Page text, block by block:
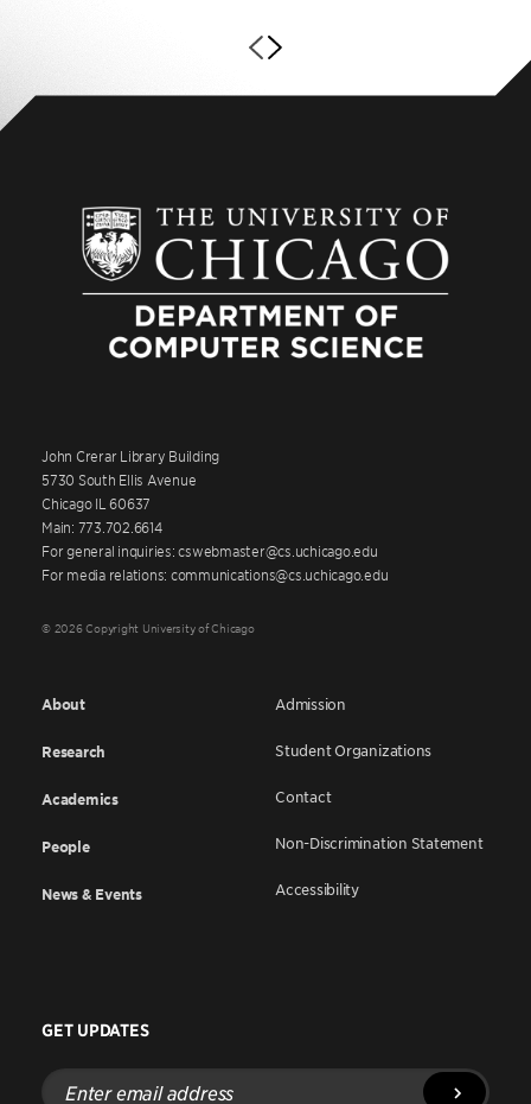
John Crerar Library Building
5730 South Ellis Avenue
Chicago IL 60637
Main: 773.702.6614
For general inquiries: cswebmaster@cs.uchicago.edu
For media relations: communications@cs.uchicago.edu
© 2026 Copyright University of Chicago
About
Research
Academics
People
News & Events
Admission
Student Organizations
Contact
Non-Discrimination Statement
Accessibility
GET UPDATES
Enter
email